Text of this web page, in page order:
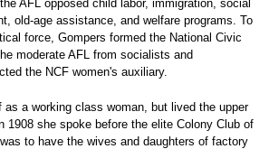
AFL opposed child labor, immigration, social
old-age assistance, and welfare programs. To
force, Gompers formed the National Civic
moderate AFL from socialists and
the NCF women's auxiliary.
as a working class woman, but lived the upper
1908 she spoke before the elite Colony Club of
to have the wives and daughters of factory